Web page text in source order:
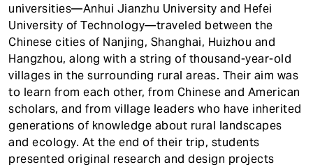
universities—Anhui Jianzhu University and Hefei
University of Technology—traveled between the
Chinese cities of Nanjing, Shanghai, Huizhou and
Hangzhou, along with a string of thousand-year-old
villages in the surrounding rural areas. Their aim was
to learn from each other, from Chinese and American
scholars, and from village leaders who have inherited
generations of knowledge about rural landscapes
and ecology. At the end of their trip, students
presented original research and design projects